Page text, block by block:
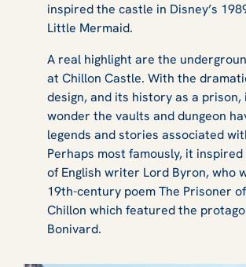
inspired the castle in Disney’s
Little Mermaid.
A real highlight are the
at Chillon Castle. With the
design, and its history as a prison,
wonder the vaults and dungeon
legends and stories associated
Perhaps most famously, it
of English writer Lord Byron, who
19th-century poemThe Prisoner of
Chillon which featured the
Bonivard.